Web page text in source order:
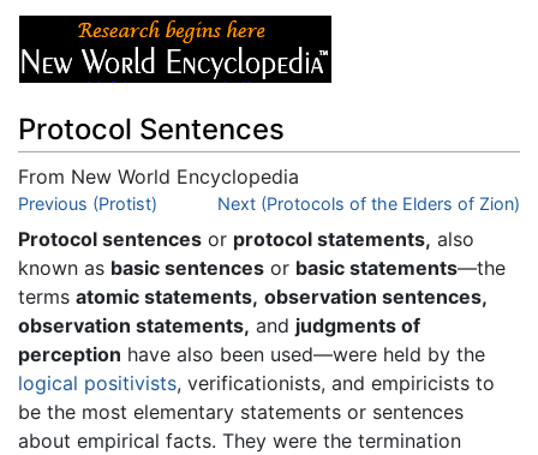
Protocol Sentences
From New World Encyclopedia
Jump to:navigation search
Previous (Protist) Next (Protocols of the Elders of Zion)
Protocol sentences or protocol statements, also
known as basic sentences or basic statements—the
terms atomic statements, observation sentences,
observation statements, and judgments of
perception have also been used—were held by the
logical positivists, verificationists, and empiricists to
be the most elementary statements or sentences
about empirical facts. They were the termination